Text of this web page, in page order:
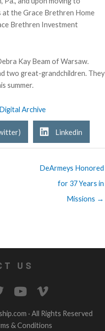
at the Grace Brethren Home
Brethren Investment
Kay Beam of Warsaw.
two great-grandchildren. They
summer.
Archive
Linkedin
DeArmeys Honored
for 37 Years in
Missions →
US
· All Rights Reserved
& Conditions